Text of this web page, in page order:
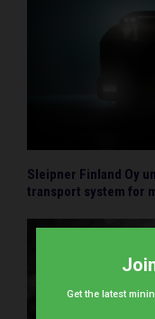
Sleipner Finland Oy
transport system for
Get the latest